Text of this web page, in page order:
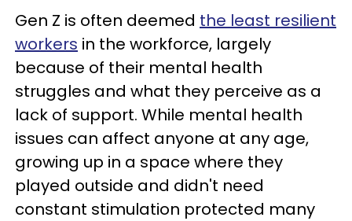
Gen Z is often deemed the least resilient
workers in the workforce, largely
because of their mental health
struggles and what they perceive as a
lack of support. While mental health
issues can affect anyone at any age,
growing up in a space where they
played outside and didn't need
constant stimulation protected many